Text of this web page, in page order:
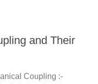
and Their
Coupling :-